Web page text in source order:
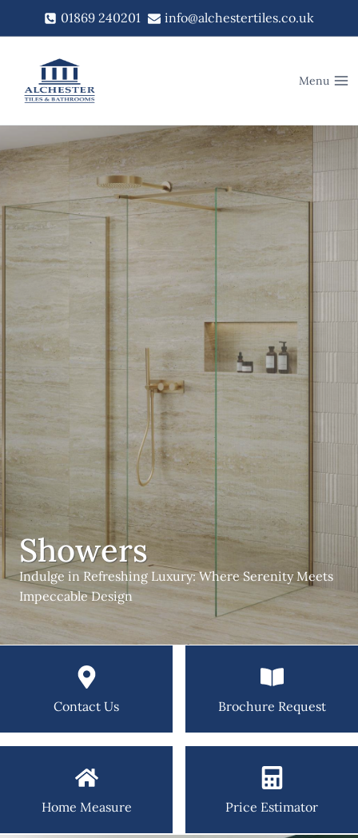
01869 240201 info@alchestertiles.co.uk
Menu
Showers
Indulge in Refreshing Luxury: Where Serenity Meets
Impeccable Design
Contact Us Brochure Request
Home Measure Price Estimator